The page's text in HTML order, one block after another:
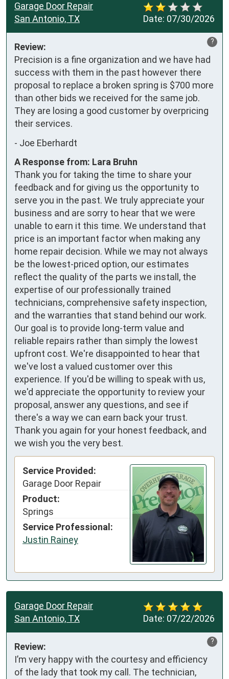
Date: 07/30/2026
Garage Door Repair
San Antonio, TX
?
Review:
Precision is a fine organization and we have had
success with them in the past however there
proposal to replace a broken spring is $700 more
than other bids we received for the same job.
They are losing a good customer by overpricing
their services.
- Joe Eberhardt
A Response from: Lara Bruhn
Thank you for taking the time to share your
feedback and for giving us the opportunity to
serve you in the past. We truly appreciate your
business and are sorry to hear that we were
unable to earn it this time. We understand that
price is an important factor when making any
home repair decision. While we may not always
be the lowest-priced option, our estimates
reflect the quality of the parts we install, the
expertise of our professionally trained
technicians, comprehensive safety inspection,
and the warranties that stand behind our work.
Our goal is to provide long-term value and
reliable repairs rather than simply the lowest
upfront cost. We're disappointed to hear that
we've lost a valued customer over this
experience. If you'd be willing to speak with us,
we'd appreciate the opportunity to review your
proposal, answer any questions, and see if
there's a way we can earn back your trust.
Thank you again for your honest feedback, and
we wish you the very best.
Service Provided:
Garage Door Repair
Product:
Springs
Service Professional:
Justin Rainey
Date: 07/22/2026
Garage Door Repair
San Antonio, TX
?
Review:
I’m very happy with the courtesy and efficiency
of the lady that took my call. The technician,